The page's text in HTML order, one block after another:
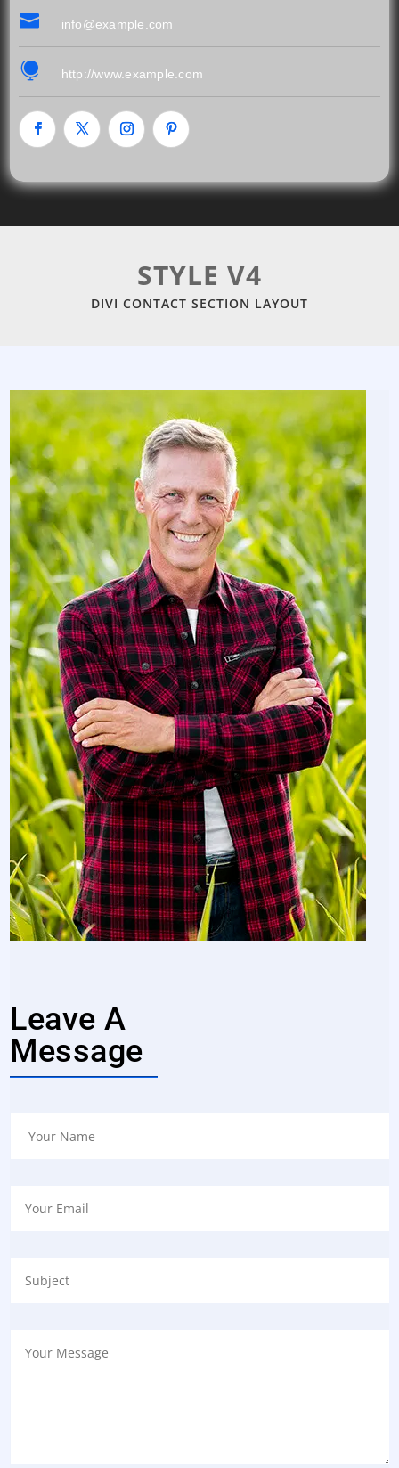
 info@example.com
 http://www.example.com
STYLE V4
DIVI CONTACT SECTION LAYOUT
Leave A
Message